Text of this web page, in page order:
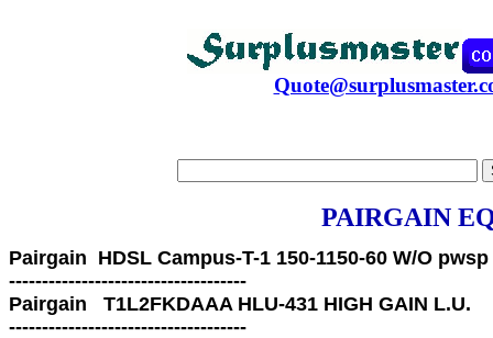
PAIRGAIN
Pairgain HDSL Campus-T-1 150-1150-60 W/O pwsp
Pairgain
T1L2FKDAAA HLU-431 HIGH GAIN L.U.